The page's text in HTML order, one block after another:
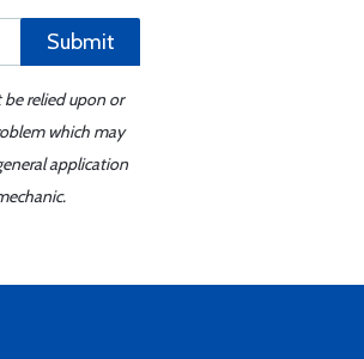
Submit
relied upon or
which may
application